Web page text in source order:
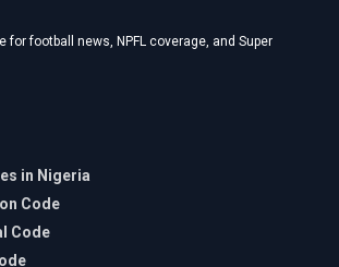
for football news, NPFL coverage, and Super
in Nigeria
Code
Code